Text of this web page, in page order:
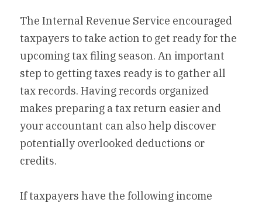
The Internal Revenue Service encouraged
taxpayers to take action to get ready for the
upcoming tax filing season. An important
step to getting taxes ready is to gather all
tax records. Having records organized
makes preparing a tax return easier and
your accountant can also help discover
potentially overlooked deductions or
credits.
If taxpayers have the following income